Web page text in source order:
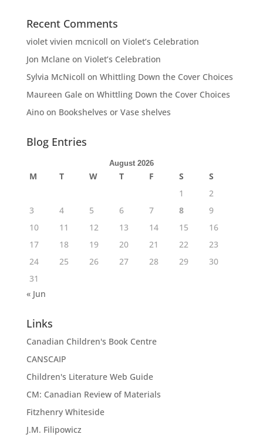
Recent Comments
violet vivien mcnicoll on Violet’s Celebration
Jon Mclaneon Violet’s Celebration
Sylvia McNicoll on Whittling Down the Cover Choices
Maureen Galeon Whittling Down the Cover Choices
Ainoon Bookshelves or Vase shelves
Blog Entries
August 2026
M T W T F S
S
1
2
3
4 5 6 7 8
9
10
11 12 13 14 15
16
17
18 19 20 21 22
23
24
25 26 27 28 29
30
31
« Jun
Links
Canadian Children's Book Centre
CANSCAIP
Children's Literature Web Guide
CM: Canadian Review of Materials
Fitzhenry Whiteside
J.M. Filipowicz